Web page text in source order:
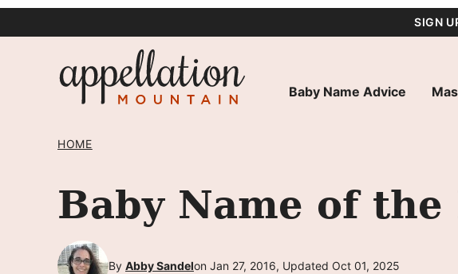
SIGN
Baby Name Advice
HOME
Baby Name of
By Abby Sandelon Jan 27, 2016, Updated Oct 01, 2025